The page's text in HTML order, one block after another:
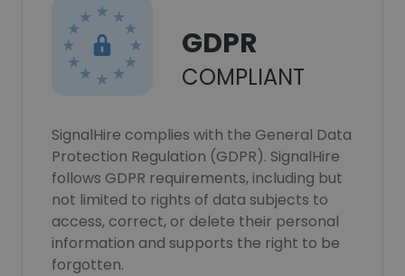
GDPR
COMPLIANT
SignalHire complies with the General Data
Protection Regulation (GDPR). SignalHire
follows GDPR requirements, including but
not limited to rights of data subjects to
access, correct, or delete their personal
information and supports the right to be
forgotten.